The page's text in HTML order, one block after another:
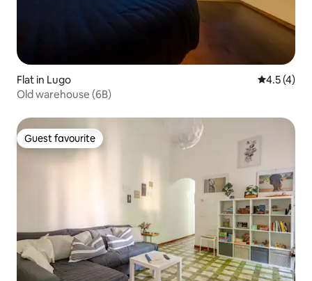
Flat in Lugo 4.5 out of
4.5 (4)
Old warehouse (6B)
Guest favourite
Guest favourite